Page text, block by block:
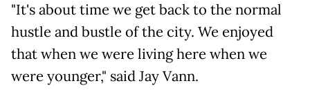
"It's about time we get back to the normal
hustle and bustle of the city. We enjoyed
that when we were living here when we
were younger," said Jay Vann.